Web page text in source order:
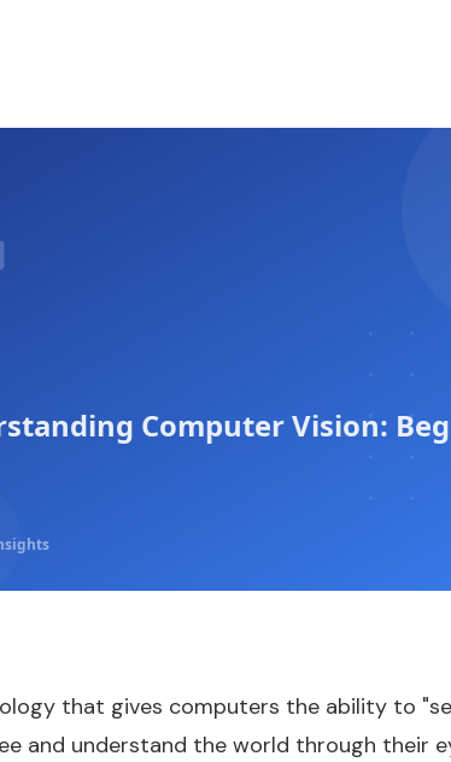
Computer Vision:
that gives computers the ability to
and understand the world through their